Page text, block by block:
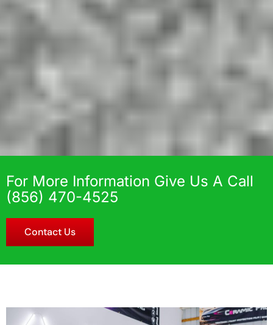
For More Information Give Us A Call
(856) 470-4525
Contact Us